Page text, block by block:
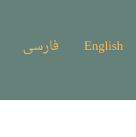
فارسی English